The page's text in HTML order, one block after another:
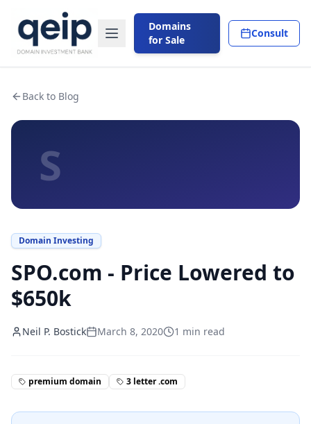
Domains
for Sale
Consult
Back to Blog
S
Domain Investing
SPO.com - Price Lowered to
$650k
Neil P. Bostick March 8, 2020 1 min read
premium domain 3 letter .com